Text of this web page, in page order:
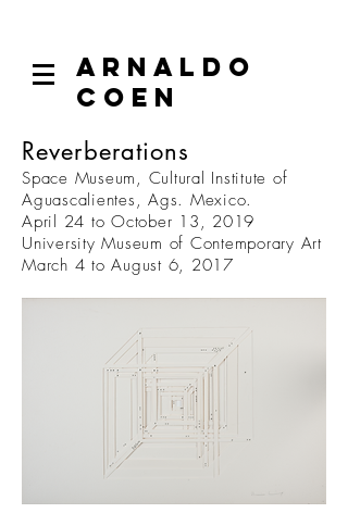
ARNALDO
COEN
Reverberations
Space Museum, Cultural Institute of
Aguascalientes, Ags. Mexico.
April 24 to October 13, 2019
University Museum of Contemporary Art
March 4 to August 6, 2017